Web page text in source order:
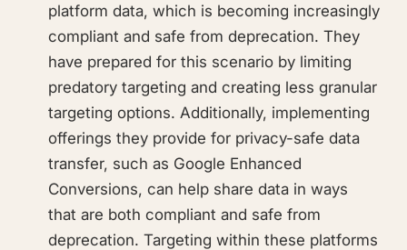
platform data, which is becoming increasingly
compliant and safe from deprecation. They
have prepared for this scenario by limiting
predatory targeting and creating less granular
targeting options. Additionally, implementing
offerings they provide for privacy-safe data
transfer, such as Google Enhanced
Conversions, can help share data in ways
that are both compliant and safe from
deprecation. Targeting within these platforms